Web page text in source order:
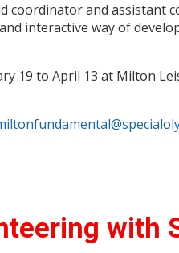
and assistant
interactive way of
19 to April 13 at Milton
with